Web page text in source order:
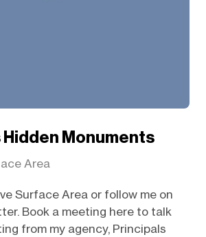
Hidden Monuments
Area
Surface Area or follow me on
Book a meeting here to talk
from my agency, Principals